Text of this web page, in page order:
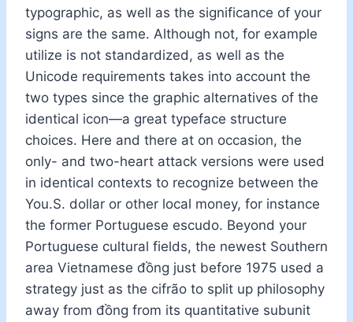
typographic, as well as the significance of your
signs are the same. Although not, for example
utilize is not standardized, as well as the
Unicode requirements takes into account the
two types since the graphic alternatives of the
identical icon—a great typeface structure
choices. Here and there at on occasion, the
only- and two-heart attack versions were used
in identical contexts to recognize between the
You.S. dollar or other local money, for instance
the former Portuguese escudo. Beyond your
Portuguese cultural fields, the newest Southern
area Vietnamese đồng just before 1975 used a
strategy just as the cifrão to split up philosophy
away from đồng from its quantitative subunit